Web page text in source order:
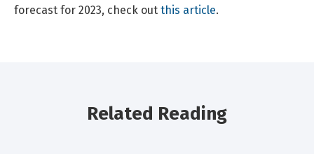
forecast for 2023, check out this article.
Related Reading